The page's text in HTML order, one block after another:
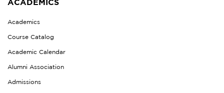
ACADEMICS
Academics
Course Catalog
Academic Calendar
Alumni Association
Admissions